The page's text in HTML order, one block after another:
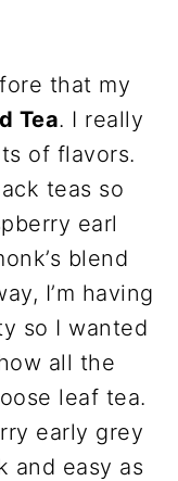
that my
Tea. I really
of flavors.
teas so
earl
blend
I’m having
so I wanted
all the
leaf tea.
early grey
and easy as